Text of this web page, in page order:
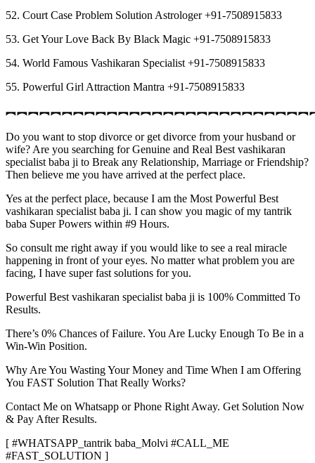
52. Court Case Problem Solution Astrologer +91-7508915833
53. Get Your Love Back By Black Magic +91-7508915833
54. World Famous Vashikaran Specialist +91-7508915833
55. Powerful Girl Attraction Mantra +91-7508915833
Do you want to stop divorce or get divorce from your husband or
wife? Are you searching for Genuine and Real Best vashikaran
specialist baba ji to Break any Relationship, Marriage or Friendship?
Then believe me you have arrived at the perfect place.
Yes at the perfect place, because I am the Most Powerful Best
vashikaran specialist baba ji. I can show you magic of my tantrik
baba Super Powers within #9 Hours.
So consult me right away if you would like to see a real miracle
happening in front of your eyes. No matter what problem you are
facing, I have super fast solutions for you.
Powerful Best vashikaran specialist baba ji is 100% Committed To
Results.
There’s 0% Chances of Failure. You Are Lucky Enough To Be in a
Win-Win Position.
Why Are You Wasting Your Money and Time When I am Offering
You FAST Solution That Really Works?
Contact Me on Whatsapp or Phone Right Away. Get Solution Now
& Pay After Results.
[ #WHATSAPP_tantrik baba_Molvi #CALL_ME
#FAST_SOLUTION ]